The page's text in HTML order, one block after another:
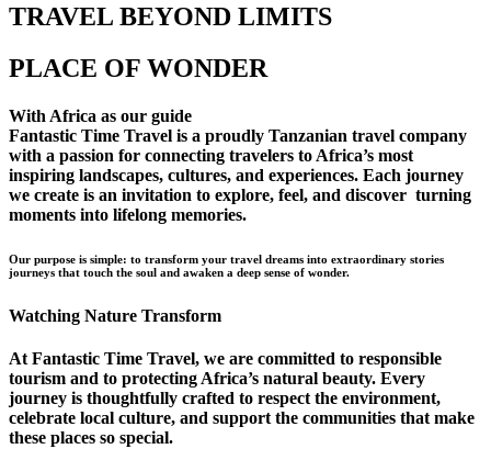
TRAVEL BEYOND LIMITS
PLACE OF WONDER
With Africa as our guide
Fantastic Time Travel is a proudly Tanzanian travel company
with a passion for connecting travelers to Africa’s most
inspiring landscapes, cultures, and experiences. Each journey
we create is an invitation to explore, feel, and discover turning
moments into lifelong memories.
Our purpose is simple: to transform your travel dreams into extraordinary stories
journeys that touch the soul and awaken a deep sense of wonder.
Watching Nature Transform
At Fantastic Time Travel, we are committed to responsible
tourism and to protecting Africa’s natural beauty. Every
journey is thoughtfully crafted to respect the environment,
celebrate local culture, and support the communities that make
these places so special.